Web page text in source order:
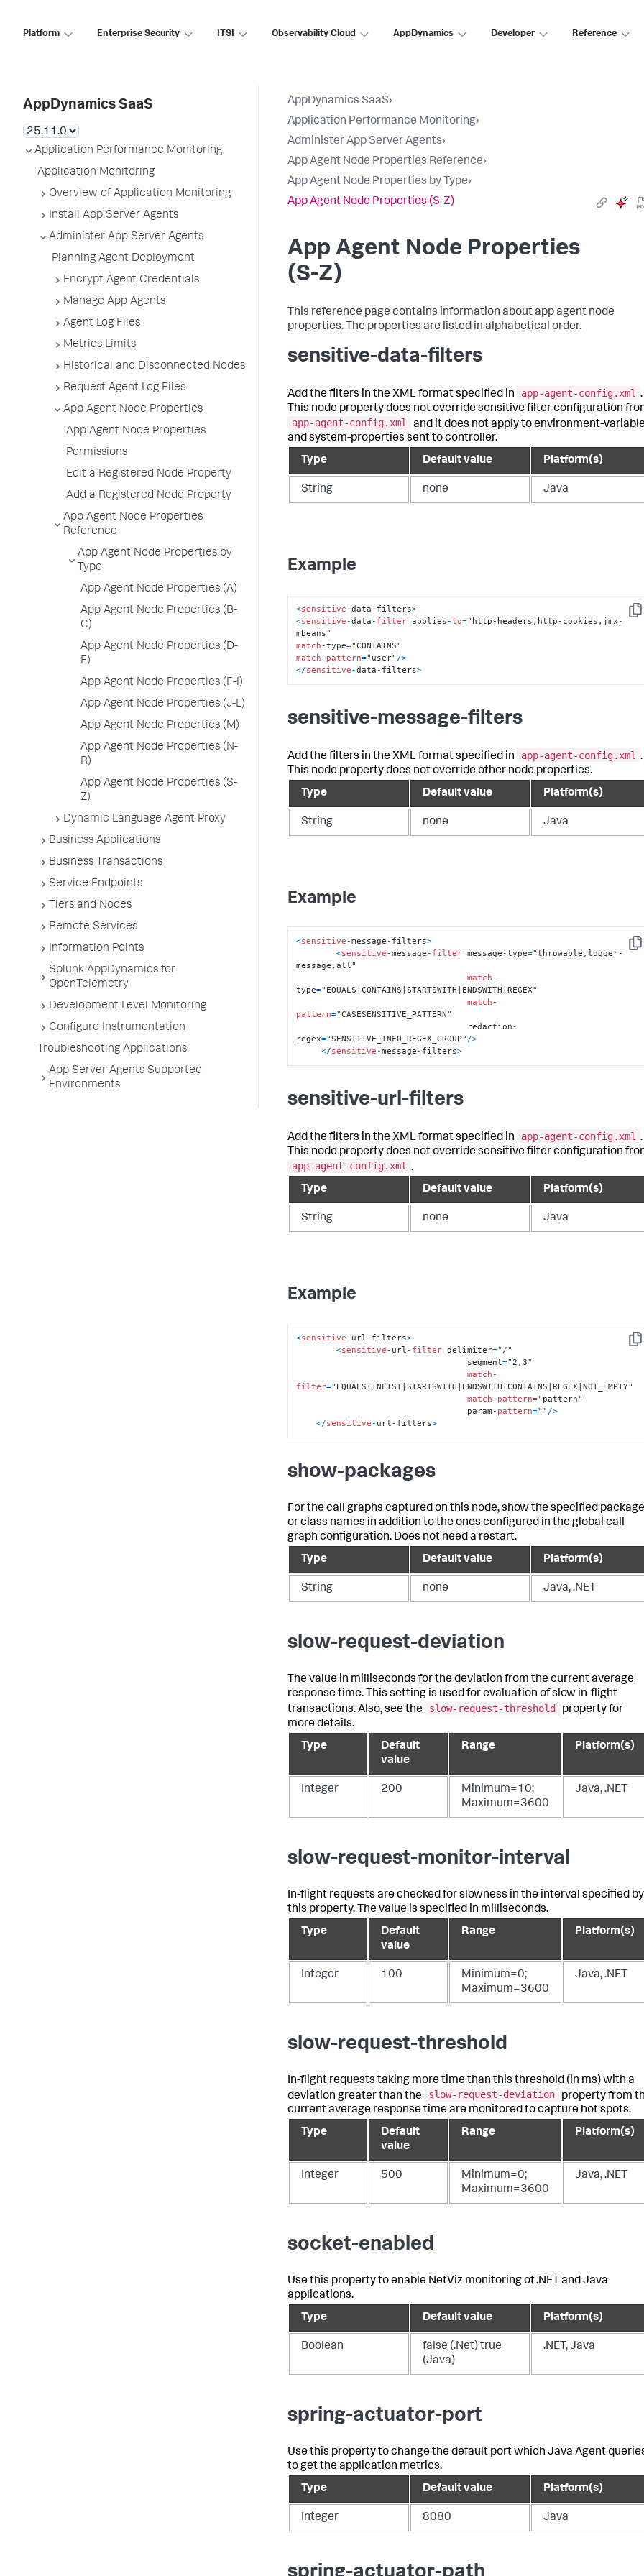
Platform Enterprise Security ITSI Observability Cloud AppDynamics Developer Reference
AppDynamics SaaS
Application Performance Monitoring
Application Monitoring
Overview of Application Monitoring
Install App Server Agents
Administer App Server Agents
Planning Agent Deployment
Encrypt Agent Credentials
Manage App Agents
Agent Log Files
Metrics Limits
Historical and Disconnected Nodes
Request Agent Log Files
App Agent Node Properties
App Agent Node Properties
Permissions
Edit a Registered Node Property
Add a Registered Node Property
App Agent Node Properties
Reference
App Agent Node Properties by
Type
App Agent Node Properties (A)
App Agent Node Properties (B-
C)
App Agent Node Properties (D-
E)
App Agent Node Properties (F-I)
App Agent Node Properties (J-L)
App Agent Node Properties (M)
App Agent Node Properties (N-
R)
App Agent Node Properties (S-
Z)
Dynamic Language Agent Proxy
Business Applications
Business Transactions
Service Endpoints
Tiers and Nodes
Remote Services
Information Points
Splunk AppDynamics for
OpenTelemetry
Development Level Monitoring
Configure Instrumentation
Troubleshooting Applications
App Server Agents Supported
Environments
AppDynamics SaaS›
Application Performance Monitoring›
Administer App Server Agents›
App Agent Node Properties Reference›
App Agent Node Properties by Type›
App Agent Node Properties (S-Z)
App Agent Node Properties
(S-Z)
This reference page contains information about app agent node
properties. The properties are listed in alphabetical order.
sensitive-data-filters
Add the filters in the XML format specified in app-agent-config.xml .
This node property does not override sensitive filter configuration
app-agent-config.xml
and it does not apply to environment-
and system-properties sent to controller.
Type
Default value Platform(s)
String none Java
Example
<sensitive-data- filters>
<sensitive-data- filter applies-to="http-headers,http-cookies,jmx-
match-type=
match- pattern="user" />
</sensitive-data- filters>
sensitive-message-filters
Add the filters in the XML format specified in app-agent-config.xml .
This node property does not override other node properties.
Type
Default value Platform(s)
String none Java
Example
<sensitive-message- filters>
<sensitive-message- filter message-type="throwable,logger-
message,all"
match-
type="EQUALS|CONTAINS|STARTSWITH|ENDSWITH|REGEX"
match-
pattern="CASESENSITIVE_PATTERN"
                                  redaction
-
regex="SENSITIVE_INFO_REGEX_GROUP" />
</sensitive-message- filters>
sensitive-url-filters
Add the filters in the XML format specified in app-agent-config.xml .
This node property does not override sensitive filter configuration
app-agent-config.xml .
Type
Default value Platform(s)
String none Java
Example
<sensitive- url- filters>
<sensitive- url- filter delimiter="/"
                                  segment
="2,3"
match-
filter="EQUALS|INLIST|STARTSWITH|ENDSWITH|CONTAINS|REGEX|NOT_EMPTY"
match- pattern="pattern"
                                  param
- pattern="" />
</sensitive- url- filters>
show-packages
For the call graphs captured on this node, show the specified
or class names in addition to the ones configured in the global call
graph configuration. Does not need a restart.
Type
Default value Platform(s)
String none Java, .NET
slow-request-deviation
The value in milliseconds for the deviation from the current average
response time. This setting is used for evaluation of slow in-flight
transactions. Also, see the
slow-request-threshold
property for
more details.
Type
Default
value
Range Platform(s)
Integer 200
Minimum=10;
Maximum=3600
Java, .NET
slow-request-monitor-interval
In-flight requests are checked for slowness in the interval specified by
this property. The value is specified in milliseconds.
Type
Default
value
Range Platform(s)
Integer 100
Minimum=0;
Maximum=3600
Java, .NET
slow-request-threshold
In-flight requests taking more time than this threshold (in ms) with a
deviation greater than the
slow-request-deviation
property from
current average response time are monitored to capture hot spots.
Type
Default
value
Range Platform(s)
Integer 500
Minimum=0;
Maximum=3600
Java, .NET
socket-enabled
Use this property to enable NetViz monitoring of .NET and Java
applications.
Type
Default value Platform(s)
Boolean
false (.Net) true
(Java)
.NET, Java
spring-actuator-port
Use this property to change the default port which Java Agent
to get the application metrics.
Type
Default value Platform(s)
Integer 8080 Java